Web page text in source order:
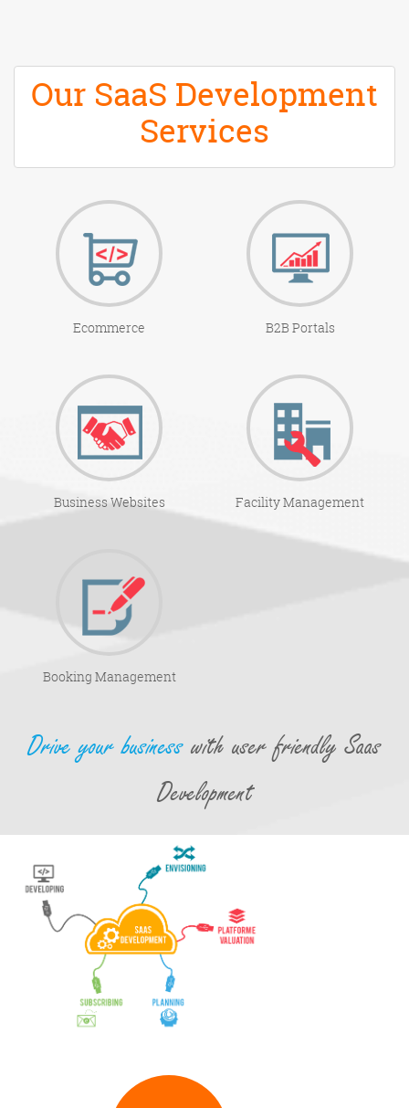
Our SaaS Development
Services
Ecommerce B2B Portals
Business Websites Facility Management
Booking Management
Drive your businesswith user friendly Saas
Development